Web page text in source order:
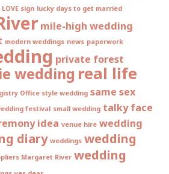
LOVE sign lucky days to get married
mile-high wedding
modern weddings news paperwork
private forest
wedding real life
Office style wedding same sex
festival small wedding talky face
idea venue hire wedding
diary weddings wedding
Margaret River wedding